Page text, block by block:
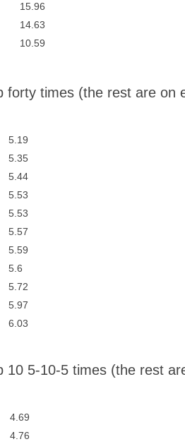
15.96
14.63
10.59
forty times (the rest are on
5.19
5.35
5.44
5.53
5.53
5.57
5.59
5.6
5.72
5.97
6.03
10 5-10-5 times (the rest
4.69
4.76